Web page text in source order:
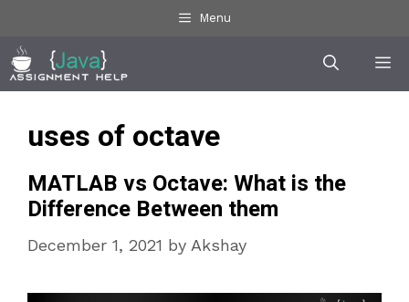
content
Menu
uses of octave
MATLAB vs Octave: What is the
Difference Between them
December 1, 2021 by Akshay